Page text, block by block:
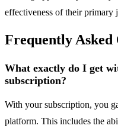
effectiveness of their primary
Frequently Asked
What exactly do I get
subscription?
With your subscription, you
platform. This includes the